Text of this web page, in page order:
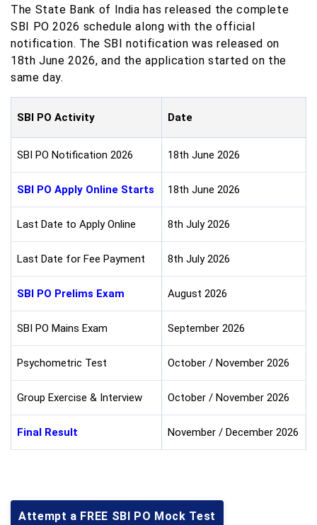
The State Bank of India has released the complete
SBI PO 2026 schedule along with the official
notification. The SBI notification was released on
18th June 2026, and the application started on the
same day.
SBI PO Activity Date
SBI PO Notification 2026 18th June 2026
SBI PO Apply Online Starts 18th June 2026
Last Date to Apply Online 8th July 2026
Last Date for Fee Payment 8th July 2026
SBI PO Prelims Exam August 2026
SBI PO Mains Exam September 2026
Psychometric Test October / November 2026
Group Exercise & Interview October / November 2026
Final Result November / December 2026
Attempt a FREE SBI PO Mock Test